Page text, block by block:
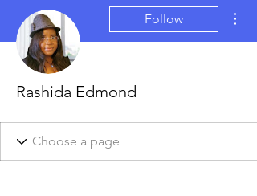
Follow
Rashida Edmond